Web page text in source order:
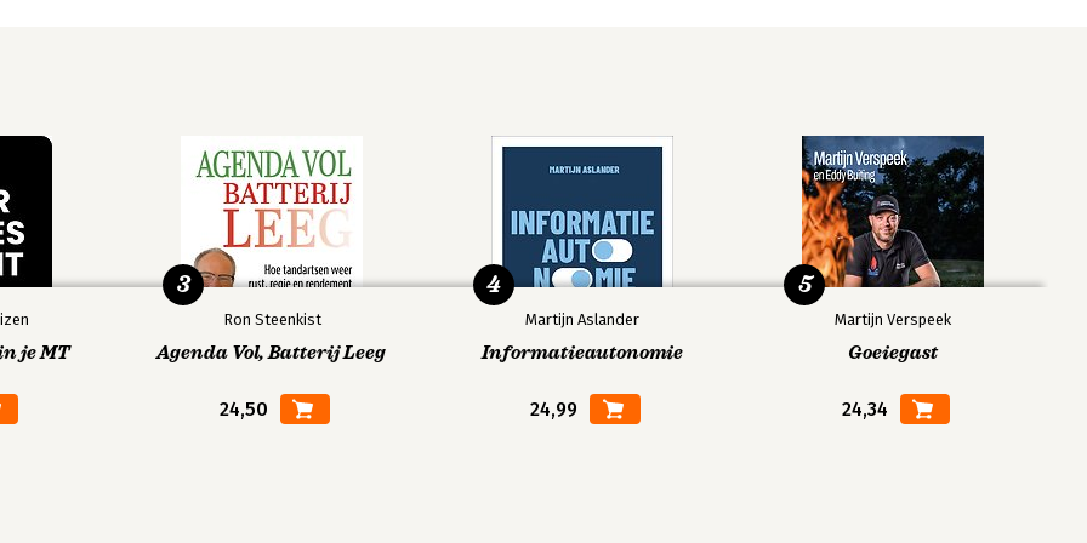
je MT
Ron Steenkist
Agenda Vol, Batterij Leeg
24,50
3
Martijn Aslander
Informatieautonomie
24,99
4
Martijn Verspeek
Goeiegast
24,34
5